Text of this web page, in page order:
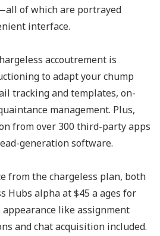
of which are portrayed
interface.
accoutrement is
to adapt your chump
tracking and templates, on-
management. Plus,
from over 300 third-party apps
generation software.
from the chargeless plan, both
Hubs alpha at $45 a ages for
like assignment
and chat acquisition included.